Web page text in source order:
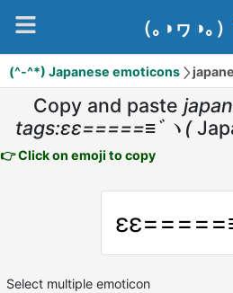
（｡◑ヮ◑｡
(^-^*) Japanese emoticons
Copy and paste
tags:εε=====≡ﾞヽ(
👉 Click on emoji to copy
Select multiple emoticon